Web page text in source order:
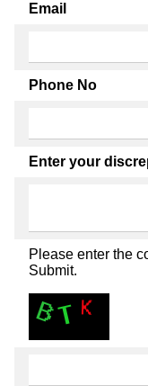
Email
Phone No
Enter your
Please enter the
Submit.